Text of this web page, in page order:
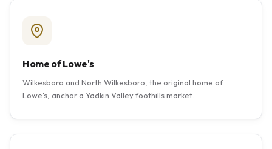
Home of Lowe's
Wilkesboro and North Wilkesboro, the original home of
Lowe's, anchor a Yadkin Valley foothills market.